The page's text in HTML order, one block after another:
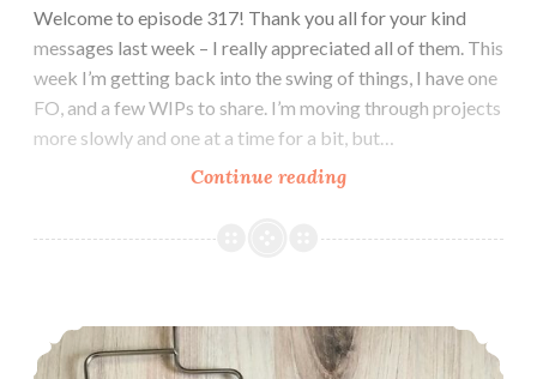
Welcome to episode 317! Thank you all for your kind
messages last week – I really appreciated all of them. This
week I’m getting back into the swing of things, I have one
FO, and a few WIPs to share. I’m moving through projects
more slowly and one at a time for a bit, but…
Continue readingEpisode
Put
Episode 316: And then I hit a wall.